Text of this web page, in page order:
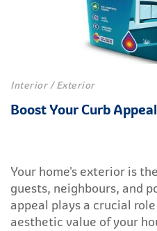
Interior / Exterior
Boost Your Curb
Your home's exterior is
guests, neighbours, and
appeal plays a crucial
aesthetic value of your